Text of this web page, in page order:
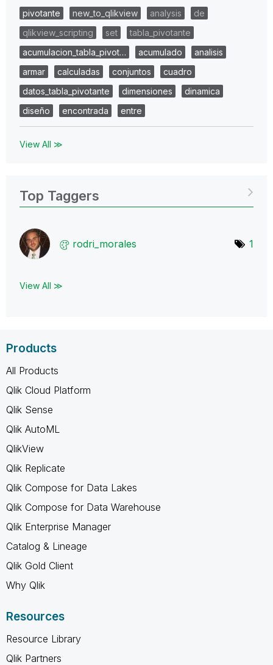
pivotante new_to_qlikview analysis
de
qlikview_scripting
set
tabla_pivotante
acumulacion_tabla_pivot…
acumulado
analisis
armar
calculadas conjuntos
cuadro
datos_tabla_pivotante
dimensiones
dinamica
diseño
encontrada entre
View All ≫
Top Taggers
rodri_morales 1
View All ≫
Products
All Products
Qlik Cloud Platform
Qlik Sense
Qlik AutoML
QlikView
Qlik Replicate
Qlik Compose for Data Lakes
Qlik Compose for Data Warehouse
Qlik Enterprise Manager
Catalog & Lineage
Qlik Gold Client
Why Qlik
Resources
Resource Library
Qlik Partners